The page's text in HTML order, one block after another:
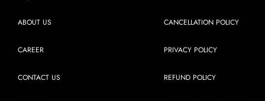
ABOUT US
CAREER
CONTACT US
CANCELLATION POLICY
PRIVACY POLICY
REFUND POLICY